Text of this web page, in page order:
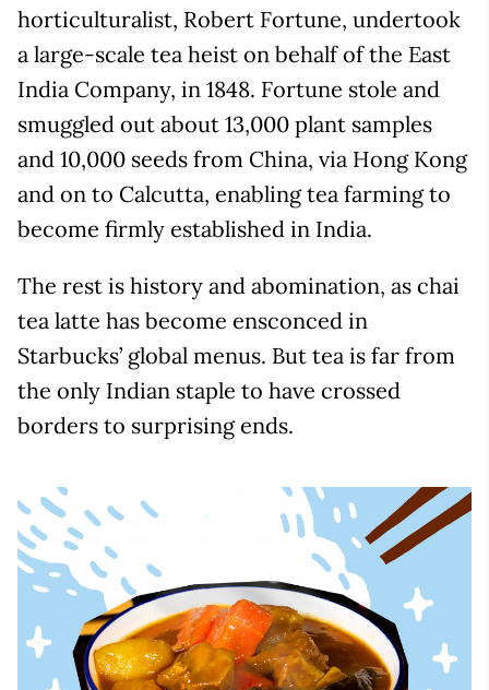
horticulturalist, Robert Fortune, undertook
a large-scale tea heist on behalf of the East
India Company, in 1848. Fortune stole and
smuggled out about 13,000 plant samples
and 10,000 seeds from China, via Hong Kong
and on to Calcutta, enabling tea farming to
become firmly established in India.
The rest is history and abomination, as chai
tea latte has become ensconced in
Starbucks’ global menus. But tea is far from
the only Indian staple to have crossed
borders to surprising ends.